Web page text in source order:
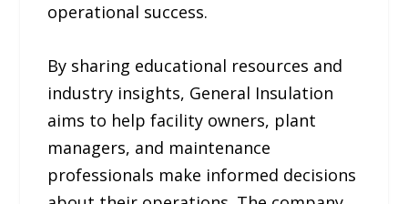
operational success.
By sharing educational resources and
industry insights, General Insulation
aims to help facility owners, plant
managers, and maintenance
professionals make informed decisions